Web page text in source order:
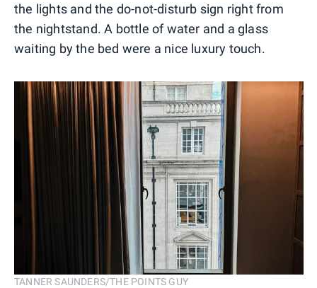
the lights and the do-not-disturb sign right from
the nightstand. A bottle of water and a glass
waiting by the bed were a nice luxury touch.
TANNER SAUNDERS/THE POINTS GUY